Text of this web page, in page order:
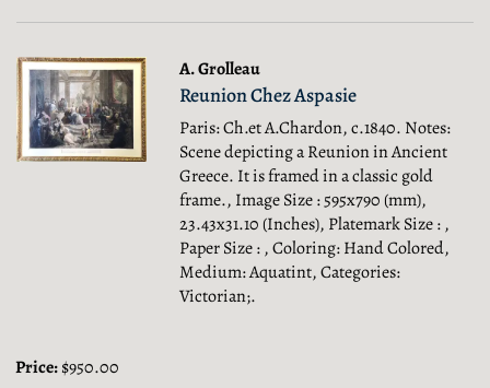
A. Grolleau
Reunion Chez Aspasie
Paris: Ch.et A.Chardon, c.1840. Notes:
Scene depicting a Reunion in Ancient
Greece. It is framed in a classic gold
frame., Image Size : 595x790 (mm),
23.43x31.10 (Inches), Platemark Size : ,
Paper Size : , Coloring: Hand Colored,
Medium: Aquatint, Categories:
Victorian;.
Price:$950.00